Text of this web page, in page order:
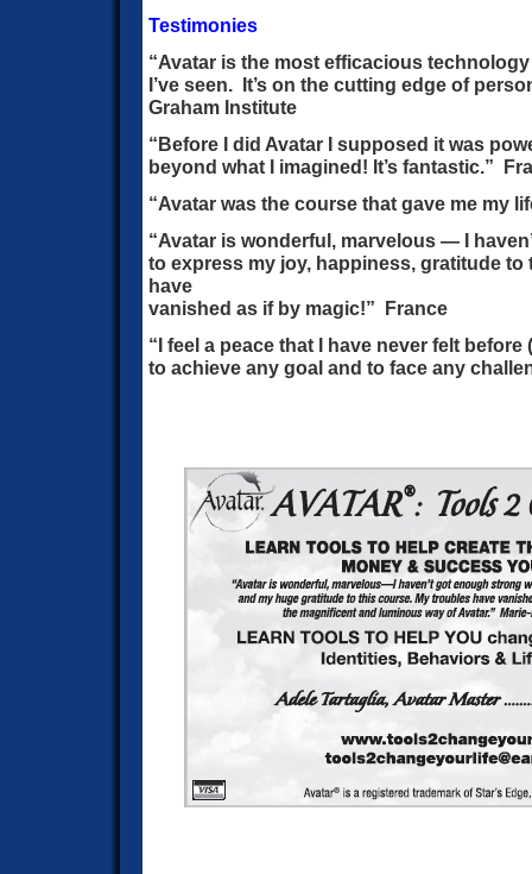
Testimonies
“Avatar is the most efficacious
I’ve seen. It’s on the cutting edge of
Graham Institute
“Before I did Avatar I supposed it was
beyond what I imagined! It’s fantastic.”
“Avatar was the course that gave me my
“Avatar is wonderful, marvelous — I
to express my joy, happiness, gratitude
have
vanished as if by magic!” France
“I feel a peace that I have never felt
to achieve any goal and to face any